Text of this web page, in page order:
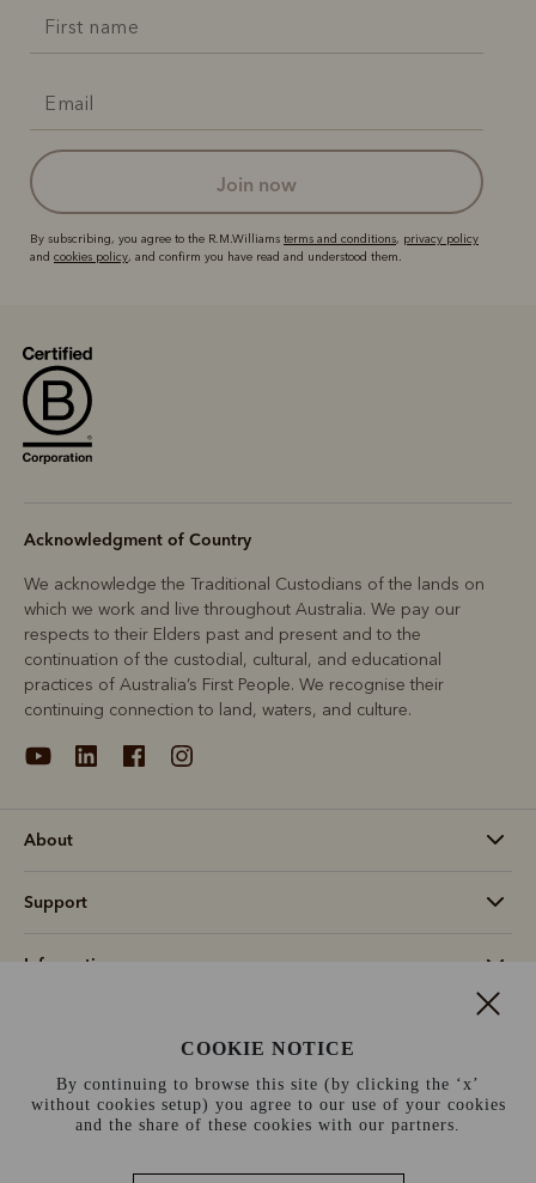
join now
By subscribing, you agree to the R.M.Williams terms and conditions, privacy policy
and cookies policy, and confirm you have read and understood them.
Acknowledgment of Country
We acknowledge the Traditional Custodians of the lands on
which we work and live throughout Australia. We pay our
respects to their Elders past and present and to the
continuation of the custodial, cultural, and educational
practices of Australia’s First People. We recognise their
continuing connection to land, waters, and culture.
About
Support
Information
Terms and conditions Cookie policy
Privacy policy
Terms of use
COOKIE NOTICE
By continuing to browse this site (by clicking the ‘x’
without cookies setup) you agree to our use of your cookies
and the share of these cookies with our partners.